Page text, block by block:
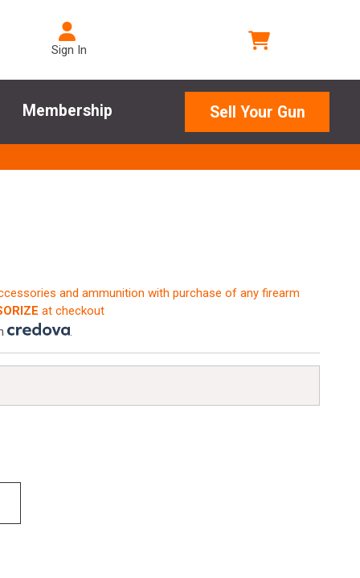
Sign In
Membership Sell Your Gun
and ammunition with purchase of any firearm
at checkout
.